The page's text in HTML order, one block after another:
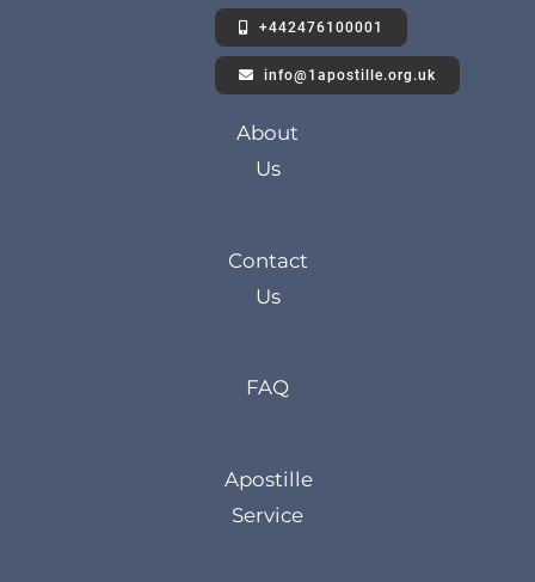
+442476100001
info@1apostille.org.uk
About
Us
Contact
Us
FAQ
Apostille
Service